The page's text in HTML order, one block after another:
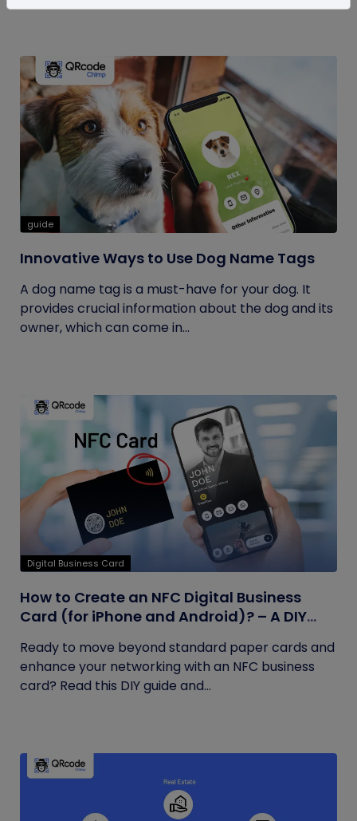
guide
Innovative Ways to Use Dog Name Tags
A dog name tag is a must-have for your dog. It
provides crucial information about the dog and its
owner, which can come in...
Digital Business Card
How to Create an NFC Digital Business
Card (for iPhone and Android)? – A DIY
Ready to move beyond standard paper cards and
enhance your networking with an NFC business
card? Read this DIY guide and...